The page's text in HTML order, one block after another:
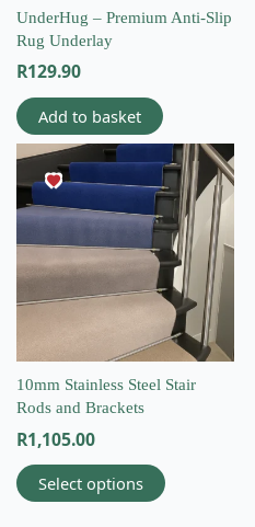
UnderHug – Premium Anti-Slip
Rug Underlay
R129.90
Add to basket
10mm Stainless Steel Stair
Rods and Brackets
R1,105.00
Select options
This
product
has
multiple
variants.
The
options
may
be
chosen
on